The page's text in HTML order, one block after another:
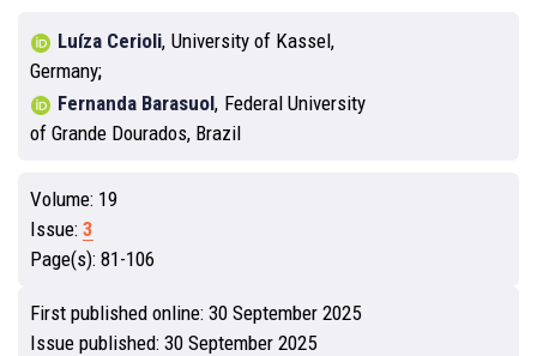
Luíza Cerioli, University of Kassel,
Germany
Fernanda Barasuol, Federal University
of Grande Dourados, Brazil
Volume: 19
Issue: 3
Page(s): 81-106
First published online: 30 September 2025
Issue published: 30 September 2025